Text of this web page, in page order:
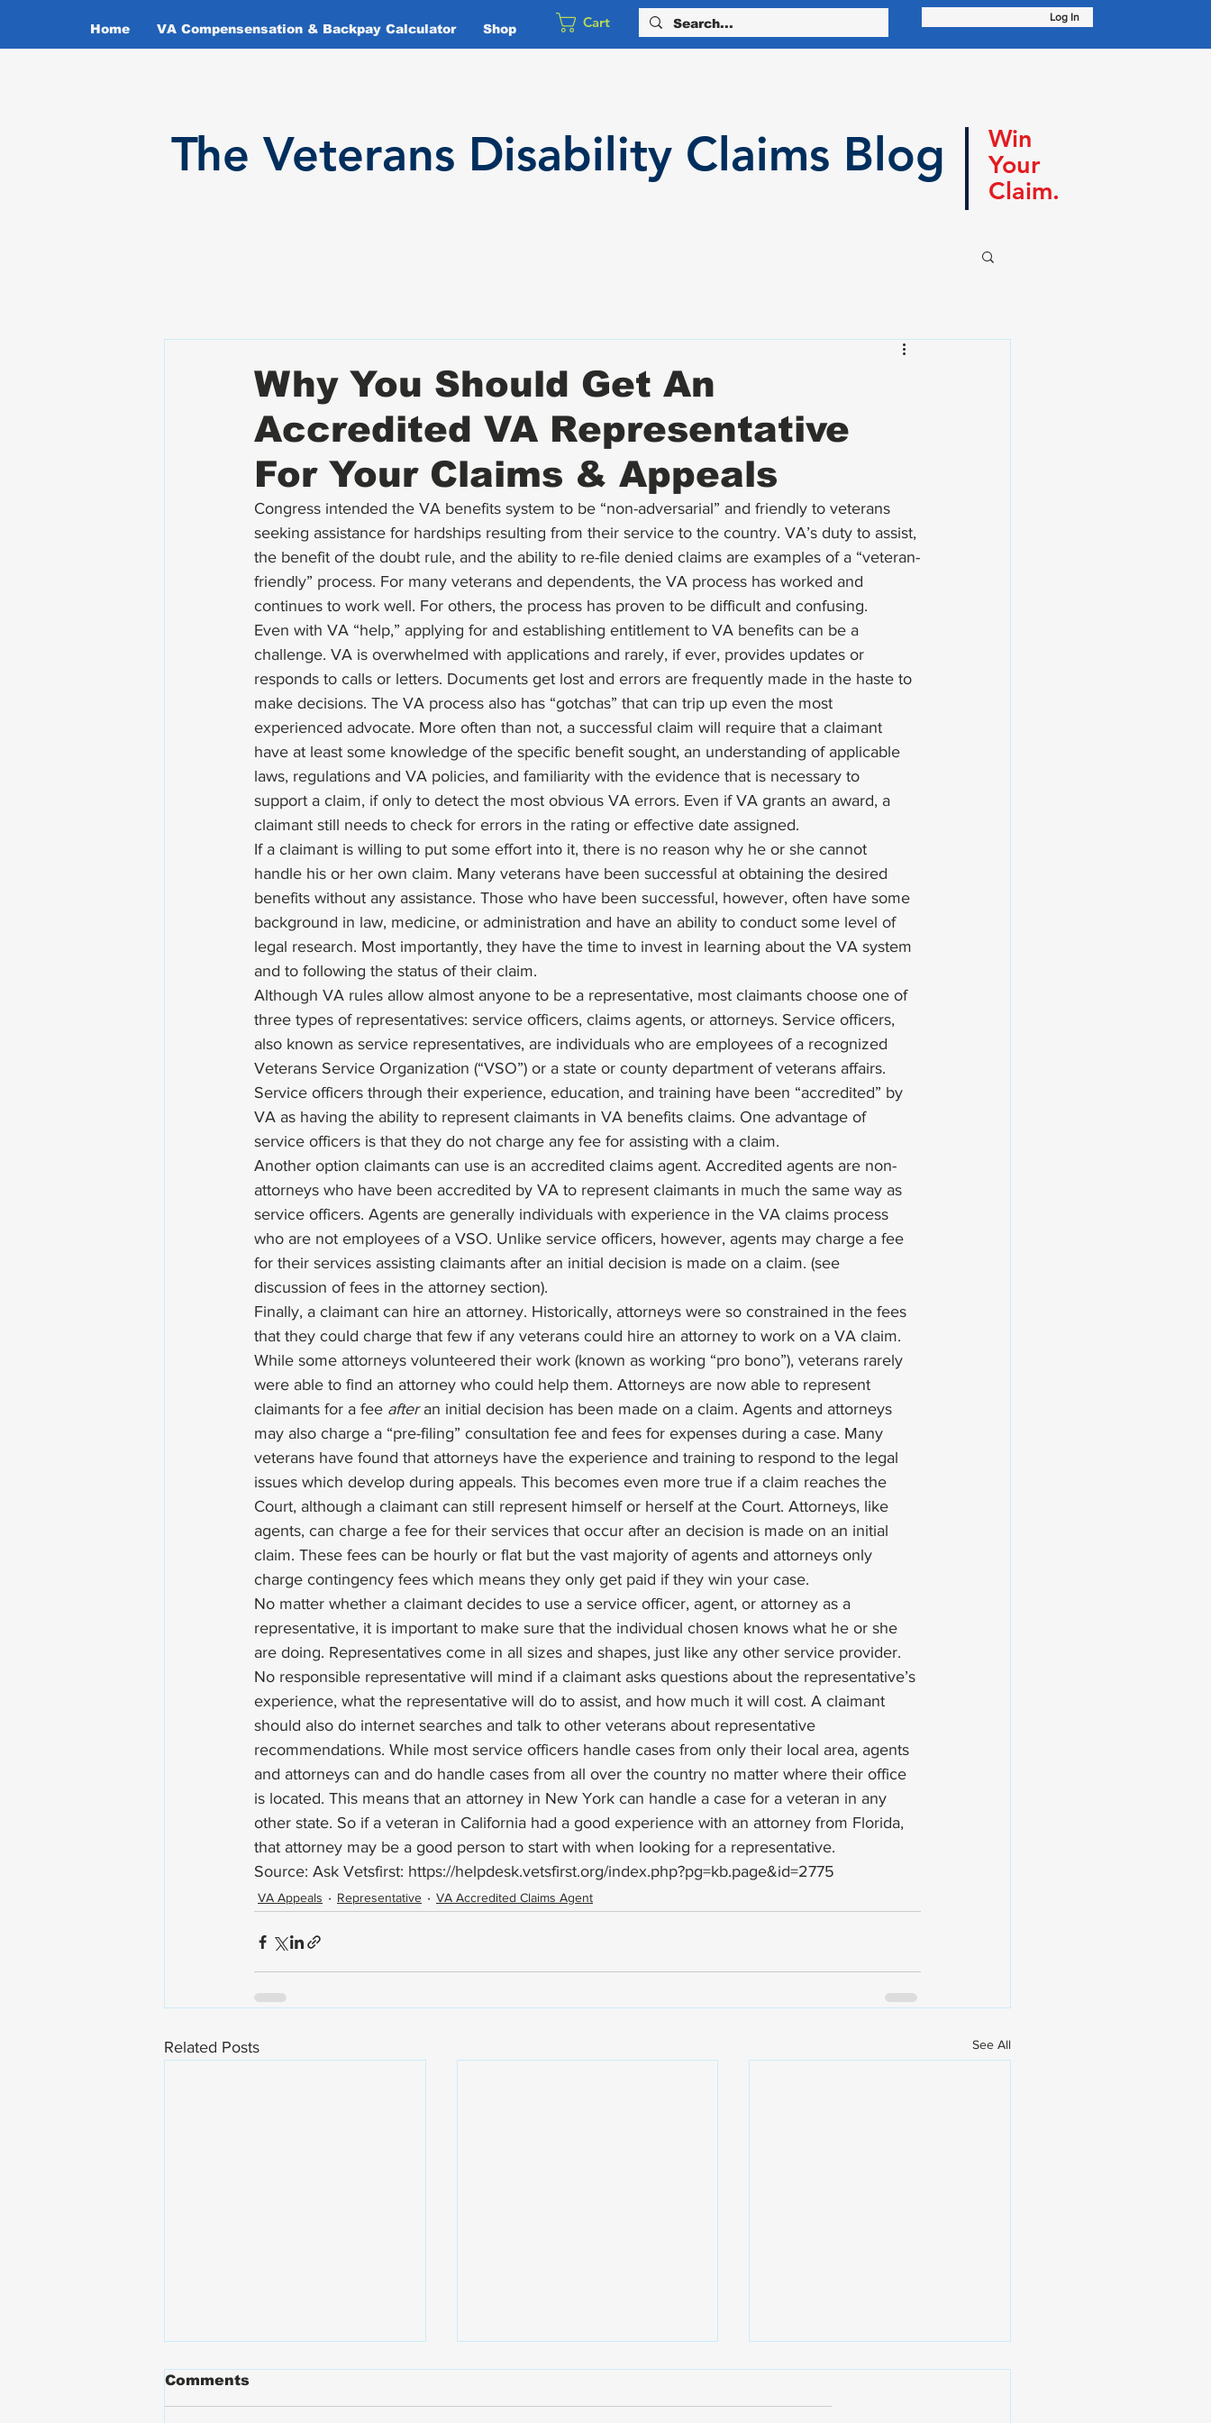
Home VA Compensensation & Backpay Calculator Shop Cart Log In
The Veterans Disability Claims Blog
Win
Your
Claim.
Why You Should Get An
Accredited VA Representative
For Your Claims & Appeals
Congress intended the VA benefits system to be “non-adversarial” and friendly to veterans
seeking assistance for hardships resulting from their service to the country. VA’s duty to assist,
the benefit of the doubt rule, and the ability to re-file denied claims are examples of a “veteran-
friendly” process. For many veterans and dependents, the VA process has worked and
continues to work well. For others, the process has proven to be difficult and confusing.
Even with VA “help,” applying for and establishing entitlement to VA benefits can be a
challenge. VA is overwhelmed with applications and rarely, if ever, provides updates or
responds to calls or letters. Documents get lost and errors are frequently made in the haste to
make decisions. The VA process also has “gotchas” that can trip up even the most
experienced advocate. More often than not, a successful claim will require that a claimant
have at least some knowledge of the specific benefit sought, an understanding of applicable
laws, regulations and VA policies, and familiarity with the evidence that is necessary to
support a claim, if only to detect the most obvious VA errors. Even if VA grants an award, a
claimant still needs to check for errors in the rating or effective date assigned.
If a claimant is willing to put some effort into it, there is no reason why he or she cannot
handle his or her own claim. Many veterans have been successful at obtaining the desired
benefits without any assistance. Those who have been successful, however, often have some
background in law, medicine, or administration and have an ability to conduct some level of
legal research. Most importantly, they have the time to invest in learning about the VA system
and to following the status of their claim.
Although VA rules allow almost anyone to be a representative, most claimants choose one of
three types of representatives: service officers, claims agents, or attorneys. Service officers,
also known as service representatives, are individuals who are employees of a recognized
Veterans Service Organization (“VSO”) or a state or county department of veterans affairs.
Service officers through their experience, education, and training have been “accredited” by
VA as having the ability to represent claimants in VA benefits claims. One advantage of
service officers is that they do not charge any fee for assisting with a claim.
Another option claimants can use is an accredited claims agent. Accredited agents are non-
attorneys who have been accredited by VA to represent claimants in much the same way as
service officers. Agents are generally individuals with experience in the VA claims process
who are not employees of a VSO. Unlike service officers, however, agents may charge a fee
for their services assisting claimants after an initial decision is made on a claim. (see
discussion of fees in the attorney section).
Finally, a claimant can hire an attorney. Historically, attorneys were so constrained in the fees
that they could charge that few if any veterans could hire an attorney to work on a VA claim.
While some attorneys volunteered their work (known as working “pro bono”), veterans rarely
were able to find an attorney who could help them. Attorneys are now able to represent
claimants for a fee after an initial decision has been made on a claim. Agents and attorneys
may also charge a “pre-filing” consultation fee and fees for expenses during a case. Many
veterans have found that attorneys have the experience and training to respond to the legal
issues which develop during appeals. This becomes even more true if a claim reaches the
Court, although a claimant can still represent himself or herself at the Court. Attorneys, like
agents, can charge a fee for their services that occur after an decision is made on an initial
claim. These fees can be hourly or flat but the vast majority of agents and attorneys only
charge contingency fees which means they only get paid if they win your case.
No matter whether a claimant decides to use a service officer, agent, or attorney as a
representative, it is important to make sure that the individual chosen knows what he or she
are doing. Representatives come in all sizes and shapes, just like any other service provider.
No responsible representative will mind if a claimant asks questions about the representative’s
experience, what the representative will do to assist, and how much it will cost. A claimant
should also do internet searches and talk to other veterans about representative
recommendations. While most service officers handle cases from only their local area, agents
and attorneys can and do handle cases from all over the country no matter where their office
is located. This means that an attorney in New York can handle a case for a veteran in any
other state. So if a veteran in California had a good experience with an attorney from Florida,
that attorney may be a good person to start with when looking for a representative.
Source: Ask Vetsfirst: https://helpdesk.vetsfirst.org/index.php?pg=kb.page&id=2775
VA Appeals Representative VA Accredited Claims Agent
Related Posts See All
Comments